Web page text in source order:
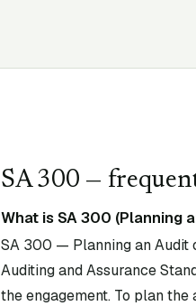
SA300 —
What is SA 300 (Planning
SA 300 — Planning an Audit
Auditing and Assurance
the engagement. To plan